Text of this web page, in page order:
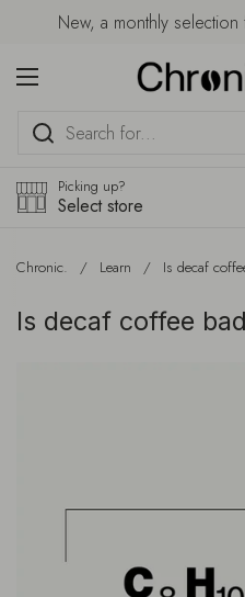
Skip to contentNew, a monthly
Open menu
Picking up?
Select store
Chronic. / Learn / Is decaf
Is decaf coffee